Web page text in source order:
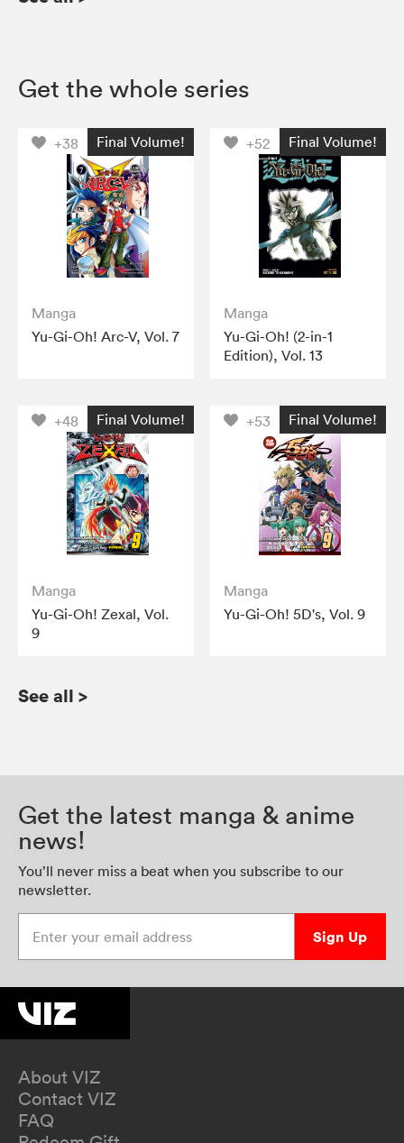
Get the whole series
+38 Final Volume!
Manga
Yu-Gi-Oh! Arc-V, Vol. 7
+52 Final Volume!
Manga
Yu-Gi-Oh! (2-in-1
Edition), Vol. 13
+48 Final Volume!
Manga
Yu-Gi-Oh! Zexal, Vol.
9
+53 Final Volume!
Manga
Yu-Gi-Oh! 5D's, Vol. 9
See all >
Get the latest manga & anime
news!
You’ll never miss a beat when you subscribe to our
newsletter.
Sign Up
About VIZ
Contact VIZ
FAQ